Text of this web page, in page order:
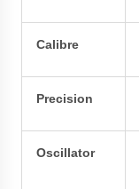
Calibre
Precision
Oscillator